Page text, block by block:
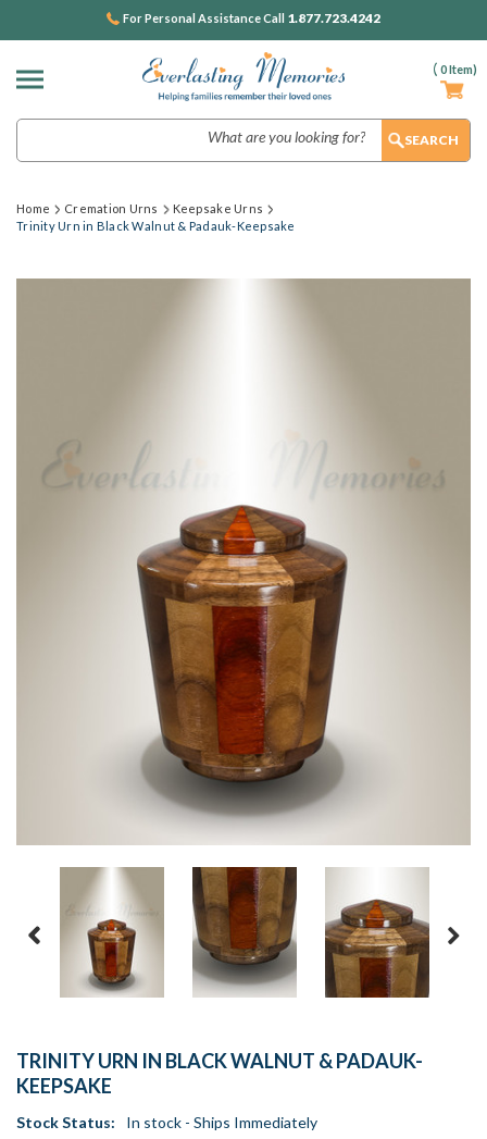
( 0Item)
For Personal Assistance Call 1.877.723.4242
Home Cremation Urns
Keepsake Urns
Trinity Urn in Black Walnut & Padauk-Keepsake
TRINITY URN IN BLACK WALNUT & PADAUK-
KEEPSAKE
Stock Status: In stock - Ships Immediately